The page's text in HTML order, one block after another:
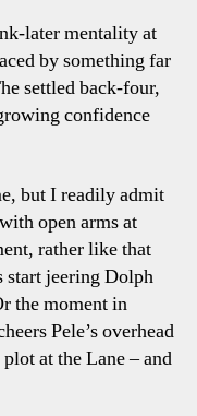
later mentality at
by something far
settled back-four,
confidence
but I readily admit
open arms at
rather like that
start jeering Dolph
the moment in
Pele’s overhead
plot at the Lane – and